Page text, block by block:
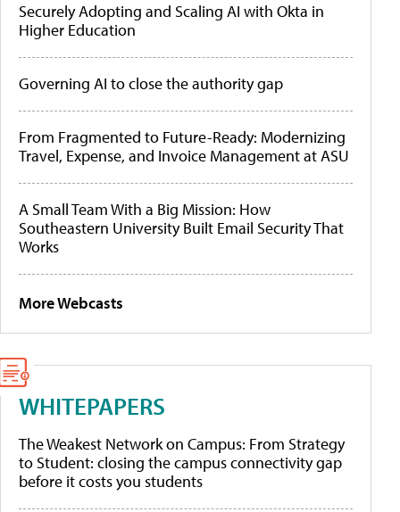
Securely Adopting and Scaling AI with Okta in
Higher Education
Governing AI to close the authority gap
From Fragmented to Future-Ready: Modernizing
Travel, Expense, and Invoice Management at ASU
A Small Team With a Big Mission: How
Southeastern University Built Email Security That
Works
More Webcasts
WHITEPAPERS
The Weakest Network on Campus: From Strategy
to Student: closing the campus connectivity gap
before it costs you students